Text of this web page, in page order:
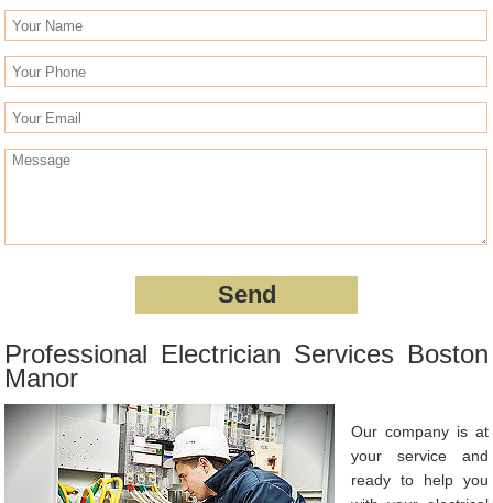
Professional Electrician Services Boston
Manor
Our company is at
your service and
ready to help you